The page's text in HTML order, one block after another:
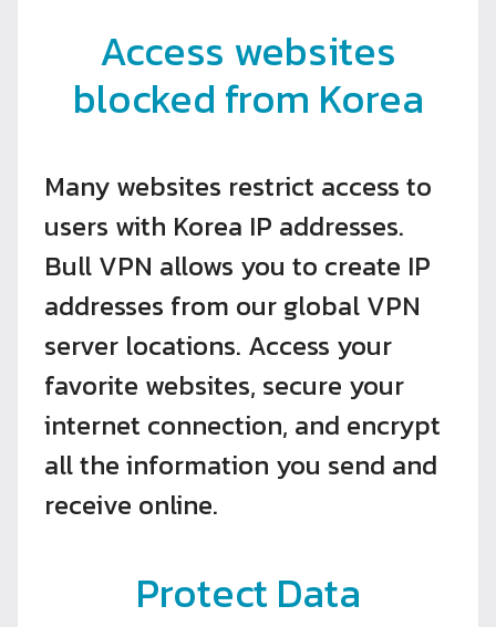
Access websites
blocked from Korea
Many websites restrict access to
users with Korea IP addresses.
Bull VPN allows you to create IP
addresses from our global VPN
server locations. Access your
favorite websites, secure your
internet connection, and encrypt
all the information you send and
receive online.
Protect Data